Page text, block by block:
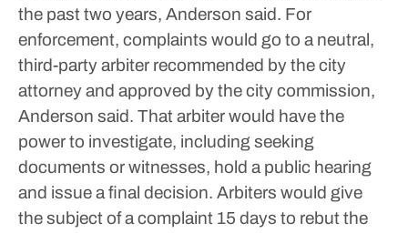
the past two years, Anderson said. For
enforcement, complaints would go to a neutral,
third-party arbiter recommended by the city
attorney and approved by the city commission,
Anderson said. That arbiter would have the
power to investigate, including seeking
documents or witnesses, hold a public hearing
and issue a final decision. Arbiters would give
the subject of a complaint 15 days to rebut the